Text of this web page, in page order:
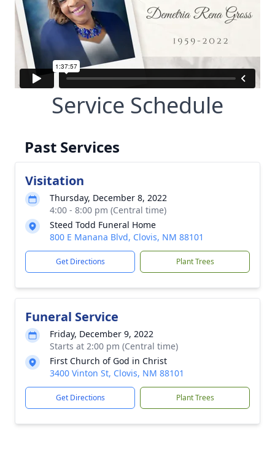
Service Schedule
Past Services
Visitation
Thursday, December 8, 2022
4:00 - 8:00 pm (Central time)
Steed Todd Funeral Home
800 E Manana Blvd, Clovis, NM 88101
Get Directions Plant Trees
Funeral Service
Friday, December 9, 2022
Starts at 2:00 pm (Central time)
First Church of God in Christ
3400 Vinton St, Clovis, NM 88101
Get Directions Plant Trees